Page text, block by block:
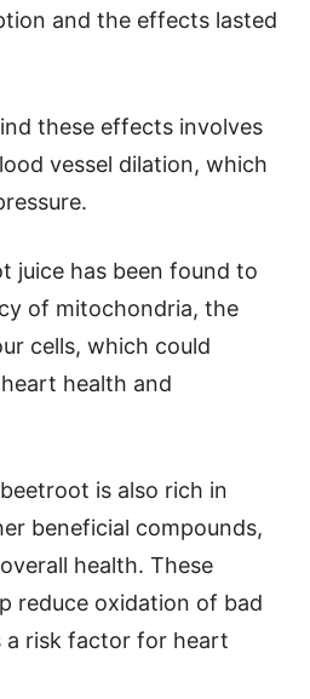
and the effects lasted
these effects involves
vessel dilation, which
juice has been found to
of mitochondria, the
cells, which could
health and
is also rich in
beneficial compounds,
health. These
reduce oxidation of bad
a risk factor for heart